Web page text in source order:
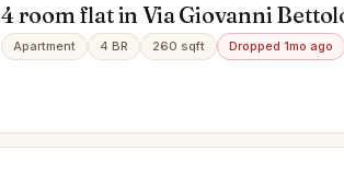
4 room flat in Via Giovanni
Lungotevere, Roma
Apartment 4 BR 260 sqft Dropped 1mo ago